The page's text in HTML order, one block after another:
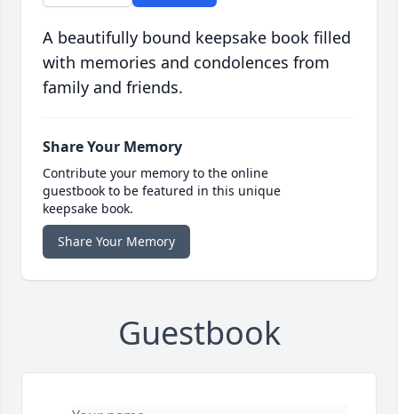
A beautifully bound keepsake book filled
with memories and condolences from
family and friends.
Share Your Memory
Contribute your memory to the online
guestbook to be featured in this unique
keepsake book.
Share Your Memory
Guestbook